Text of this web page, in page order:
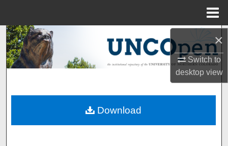
×
Switch to
desktopview
Search
Browse Collections
About
Download